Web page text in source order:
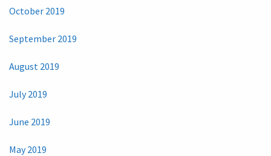
October 2019
September 2019
August 2019
July 2019
June 2019
May 2019